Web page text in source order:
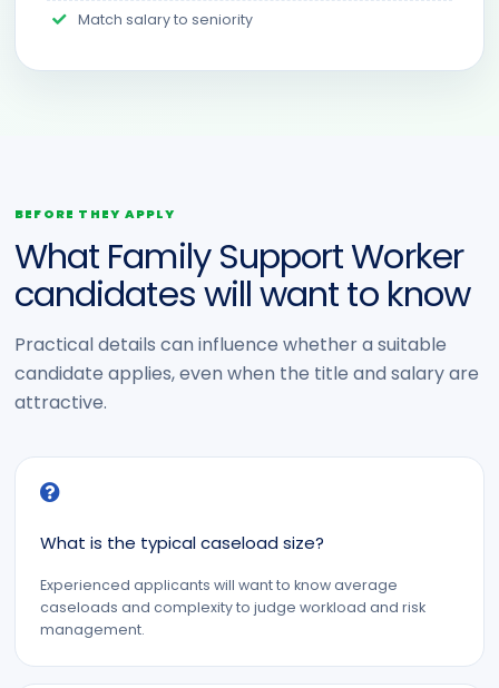
Match salary to seniority
BEFORE THEY APPLY
What Family Support Worker
candidates will want to know
Practical details can influence whether a suitable
candidate applies, even when the title and salary are
attractive.
What is the typical caseload size?
Experienced applicants will want to know average
caseloads and complexity to judge workload and risk
management.